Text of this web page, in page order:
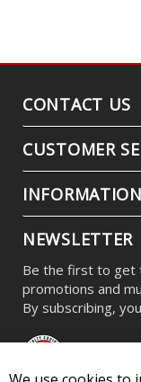
CONTACT US
CUSTOMER
INFORMATION
NEWSLETTER
Be the first to get
promotions and
By subscribing,